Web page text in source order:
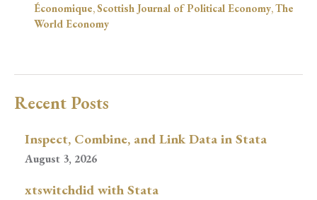
Économique,Scottish Journal of Political Economy,The
World Economy
Recent Posts
Inspect, Combine, and Link Data in Stata
August 3, 2026
xtswitchdid with Stata